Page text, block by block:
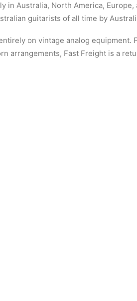
Australia, North America, Europe,
guitarists of all time by
on vintage analog equipment.
arrangements, Fast Freight is a